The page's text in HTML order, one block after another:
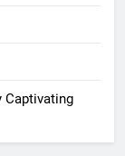
Captivating